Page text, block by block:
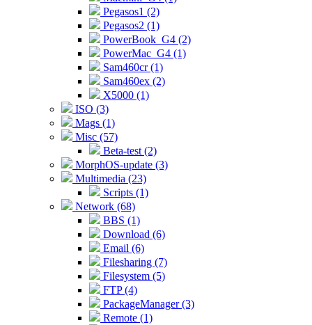
Pegasos1 (2)
Pegasos2 (1)
PowerBook_G4 (2)
PowerMac_G4 (1)
Sam460cr (1)
Sam460ex (2)
X5000 (1)
ISO (3)
Mags (1)
Misc (57)
Beta-test (2)
MorphOS-update (3)
Multimedia (23)
Scripts (1)
Network (68)
BBS (1)
Download (6)
Email (6)
Filesharing (7)
Filesystem (5)
FTP (4)
PackageManager (3)
Remote (1)